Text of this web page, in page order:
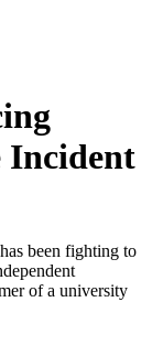
Incident
been fighting to
of a university